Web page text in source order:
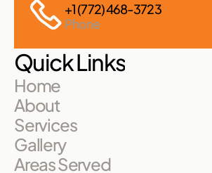
+1 (772) 468-3723
Phone
Quick Links
Home
About
Services
Gallery
Areas Served